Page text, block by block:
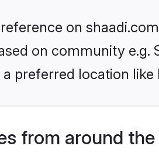
on
on community e.g.
preferred location
from around